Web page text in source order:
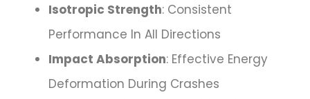
Isotropic Strength: Consistent
Performance In All Directions
Impact Absorption: Effective Energy
Deformation During Crashes